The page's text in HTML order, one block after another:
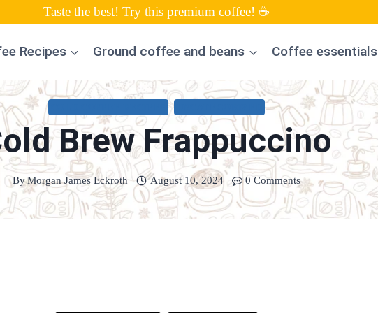
Taste the best! Try this premium coffee! ☕
Recipes Ground coffee and beans Coffee essentials
Brew Frappuccino
ByMorgan James Eckroth August 10, 2024 0 Comments